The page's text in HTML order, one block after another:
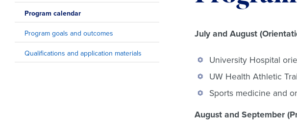
Program calendar
Program goals and outcomes
Qualifications and application materials
July and August
University Hospital
UW Health Athletic
Sports medicine and
August and September